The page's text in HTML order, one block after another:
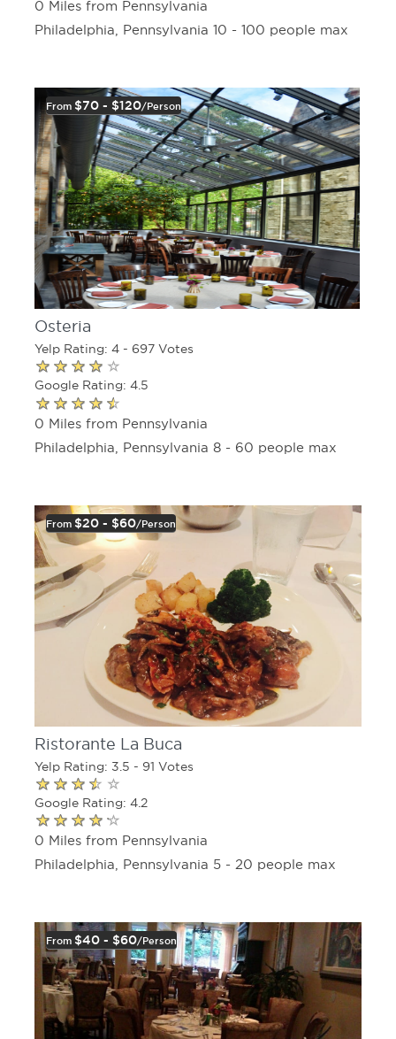
0 Miles from Pennsylvania
Philadelphia, Pennsylvania 10 - 100 people max
From $70 - $120/person
Osteria
Yelp Rating: 4 - 697 Votes
Google Rating: 4.5
0 Miles from Pennsylvania
Philadelphia, Pennsylvania 8 - 60 people max
From $20 - $60/person
Ristorante La Buca
Yelp Rating: 3.5 - 91 Votes
Google Rating: 4.2
0 Miles from Pennsylvania
Philadelphia, Pennsylvania 5 - 20 people max
From $40 - $60/person